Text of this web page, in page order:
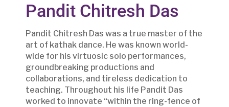
Pandit Chitresh Das
Pandit Chitresh Das was a true master of the
art of kathak dance. He was known world-
wide for his virtuosic solo performances,
groundbreaking productions and
collaborations, and tireless dedication to
teaching. Throughout his life Pandit Das
worked to innovate “within the ring-fence of